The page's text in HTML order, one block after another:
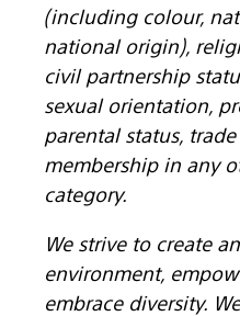
(including colour,
national origin),
civil partnership
sexual orientation,
parental status,
membership in any
category.
We strive to create
environment,
embrace diversity.